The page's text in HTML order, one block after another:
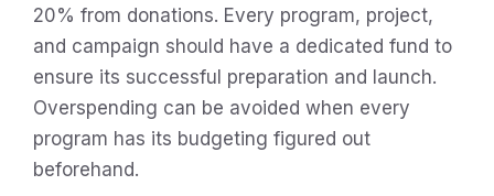
20% from donations. Every program, project,
and campaign should have a dedicated fund to
ensure its successful preparation and launch.
Overspending can be avoided when every
program has its budgeting figured out
beforehand.